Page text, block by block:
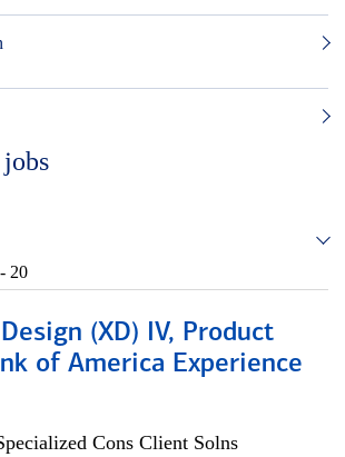
20
(XD) IV, Product
of America Experience
Cons Client Solns